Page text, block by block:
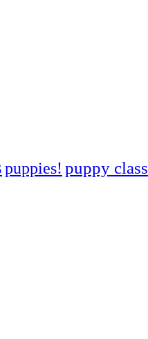
puppies! puppy class